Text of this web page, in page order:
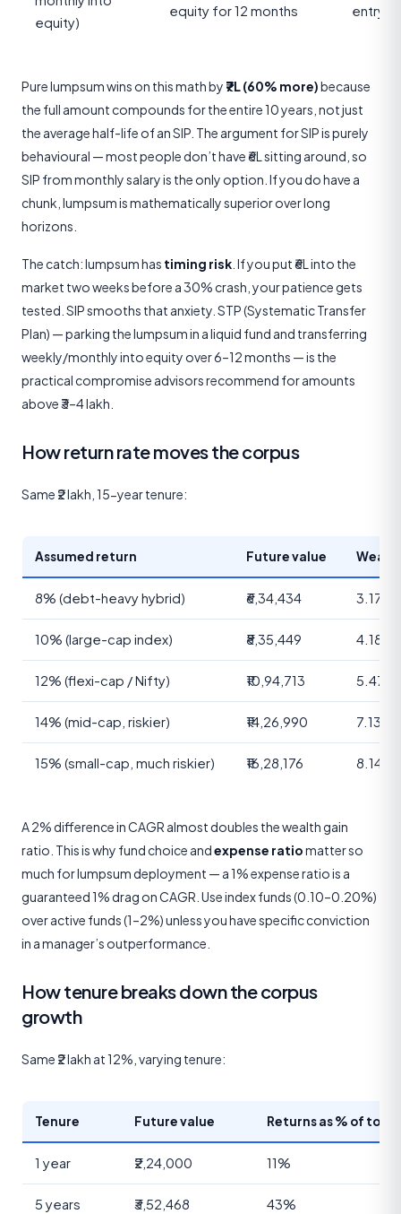
equity)
equity for 12 months entry
Pure lumpsum wins on this math by ₹7L (60% more)because
the full amount compounds for the entire 10 years, not just
the average half-life of an SIP. The argument for SIP is purely
behavioural — most people don’t have ₹6L sitting around, so
SIP from monthly salary is the only option. If you do have a
chunk, lumpsum is mathematically superior over long
horizons.
The catch: lumpsum has timing risk . If you put ₹6L into the
market two weeks before a 30% crash, your patience gets
tested. SIP smooths that anxiety. STP (Systematic Transfer
Plan) — parking the lumpsum in a liquid fund and transferring
weekly/monthly into equity over 6–12 months — is the
practical compromise advisors recommend for amounts
above ₹3–4 lakh.
How return rate moves the corpus
Same ₹2 lakh, 15-year tenure:
Assumed return Future value
8% (debt-heavy hybrid) ₹6,34,434 3.17×
10% (large-cap index) ₹8,35,449 4.18×
12% (flexi-cap / Nifty) ₹10,94,713 5.47×
14% (mid-cap, riskier) ₹14,26,990 7.13×
15% (small-cap, much riskier) ₹16,28,176 8.14×
A 2% difference in CAGR almost doubles the wealth gain
ratio. This is why fund choice andexpense ratiomatter so
much for lumpsum deployment — a 1% expense ratio is a
guaranteed 1% drag on CAGR. Use index funds (0.10–0.20%)
over active funds (1–2%) unless you have specific conviction
in a manager’s outperformance.
How tenure breaks down the corpus
growth
Same ₹2 lakh at 12%, varying tenure:
Tenure Future value Returns as % of total
1 year ₹2,24,000 11%
5 years ₹3,52,468 43%